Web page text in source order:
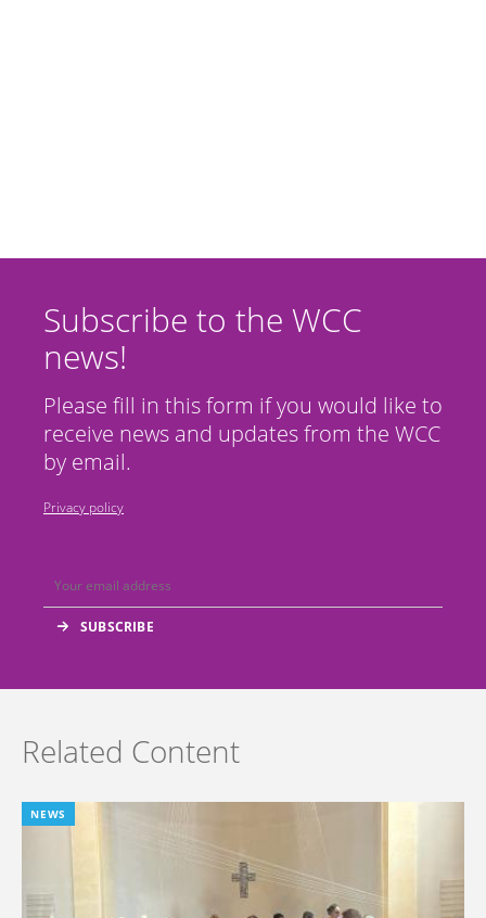
Subscribe to the WCC
news!
Please fill in this form if you would like to
receive news and updates from the WCC
by email.
Privacy policy
Related Content
NEWS